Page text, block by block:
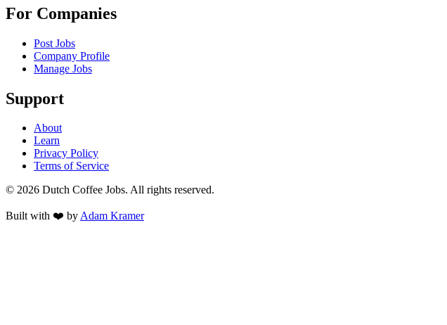
For Companies
Post Jobs
Company Profile
Manage Jobs
Support
About
Learn
Privacy Policy
Terms of Service
© 2026 Dutch Coffee Jobs. All rights reserved.
Built with ❤️ byAdam Kramer